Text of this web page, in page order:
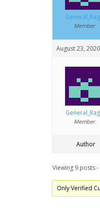
Member
August 23,
Member
Author
Viewing 9 posts
Only Verified